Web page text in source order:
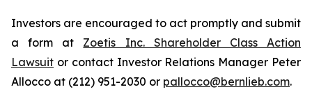
Investors are encouraged to act promptly and submit
a form at Zoetis Inc. Shareholder Class Action
Lawsuit or contact Investor Relations Manager Peter
Allocco at (212) 951-2030 or pallocco@bernlieb.com.